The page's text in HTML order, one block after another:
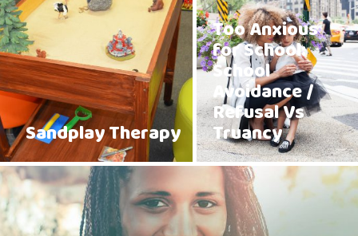
Sandplay Therapy
Too Anxious
for School:
School
Avoidance /
Refusal Vs
Truancy